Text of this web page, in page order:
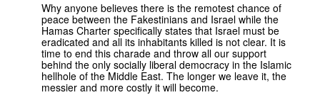
Why anyone believes there is the remotest chance of
peace between the Fakestinians and Israel while the
Hamas Charter specifically states that Israel must be
eradicated and all its inhabitants killed is not clear. It is
time to end this charade and throw all our support
behind the only socially liberal democracy in the Islamic
hellhole of the Middle East. The longer we leave it, the
messier and more costly it will become.